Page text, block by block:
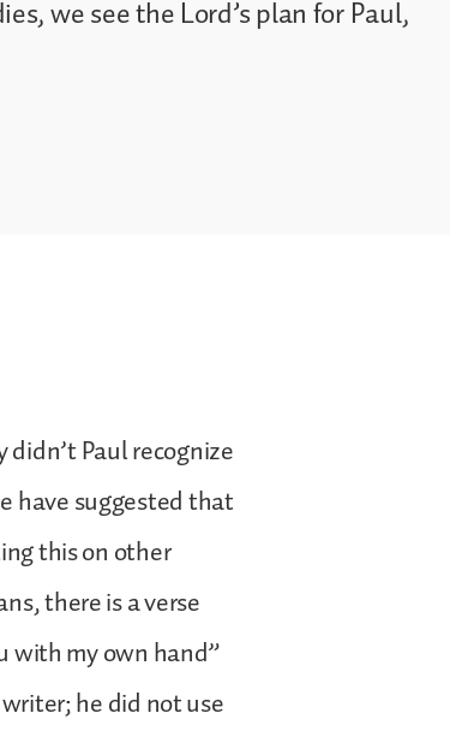
we see the Lord’s plan for Paul,
Paul recognize
have suggested that
this on other
there is a verse
with my own hand”
he did not use